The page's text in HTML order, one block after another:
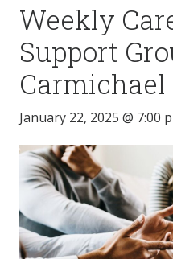
Weekly
Support
Carmichael
January 22, 2025 @ 7:00